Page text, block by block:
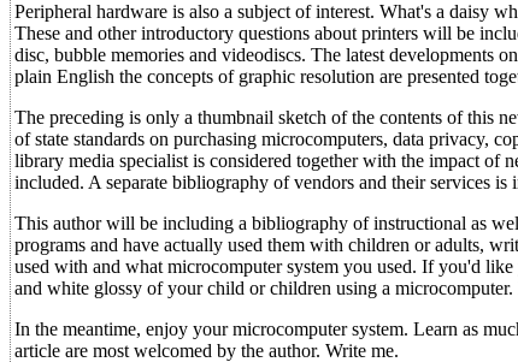
Peripheral hardware is also a subject of interest. What's a daisy
These and other introductory questions about printers will be
disc, bubble memories and videodiscs. The latest developments
plain English the concepts of graphic resolution are presented
The preceding is only a thumbnail sketch of the contents of this
of state standards on purchasing microcomputers, data privacy,
library media specialist is considered together with the impact of
included. A separate bibliography of vendors and their services
This author will be including a bibliography of instructional as
programs and have actually used them with children or adults,
used with and what microcomputer system you used. If you'd
and white glossy of your child or children using a
In the meantime, enjoy your microcomputer system. Learn as
article are most welcomed by the author. Write me.